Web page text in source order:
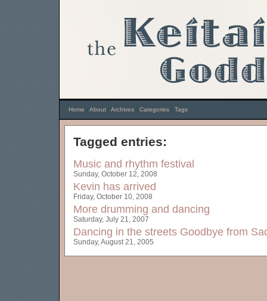
Tagged entries:
Music and rhythm festival
Sunday, October 12, 2008
Kevin has arrived
Friday, October 10, 2008
More drumming and dancing
Saturday, July 21, 2007
Dancing in the streets Goodbye from
Sunday, August 21, 2005
Home About Archives Categories Tags